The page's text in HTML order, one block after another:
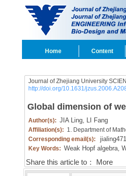
Home Content
Journal of Zhejiang University
http://doi.org/10.1631/
Global dimension of
Author(s): JIA Ling, LI Fang
Affiliation(s): 1. Department of
Corresponding email(s):
Key Words: Weak Hopf algebra,
Share this article to： More